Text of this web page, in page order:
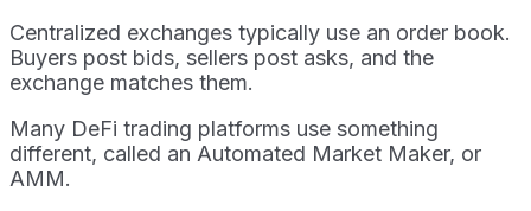
Centralized exchanges typically use an order book.
Buyers post bids, sellers post asks, and the
exchange matches them.
Many DeFi trading platforms use something
different, called an Automated Market Maker, or
AMM.